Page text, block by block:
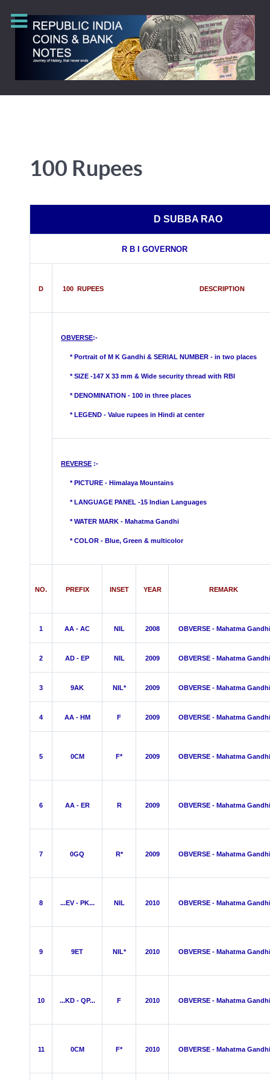
100 Rupees
D SUBBA RAO
R B I GOVERNOR
D 100 RUPEES DESCRIPTION
OBVERSE:-
* Portrait of M K Gandhi & SERIAL NUMBER - in two places
* SIZE -147 X 33 mm & Wide security thread with RBI
*DENOMINATION - 100 in three places
* LEGEND - Value rupees in Hindi at center
REVERSE :-
* PICTURE - Himalaya Mountains
* LANGUAGE PANEL -15 Indian Languages
* WATER MARK - Mahatma Gandhi
* COLOR - Blue, Green & multicolor
NO. PREFIX INSET YEAR REMARK
1 AA - AC NIL 2008 OBVERSE - Mahatma Gandhi
2 AD - EP NIL 2009 OBVERSE - Mahatma Gandhi
3 9AK NIL* 2009 OBVERSE - Mahatma Gandhi
4 AA - HM F 2009 OBVERSE - Mahatma Gandhi
5 0CM F* 2009 OBVERSE - Mahatma Gandhi
6 AA - ER R 2009 OBVERSE - Mahatma Gandhi
7 0GQ R* 2009 OBVERSE - Mahatma Gandhi
8 ...EV - PK... NIL 2010 OBVERSE - Mahatma Gandhi
9 9ET NIL* 2010 OBVERSE - Mahatma Gandhi
10 ...KD - QP... F 2010 OBVERSE - Mahatma Gandhi
11 0CM F* 2010 OBVERSE - Mahatma Gandhi